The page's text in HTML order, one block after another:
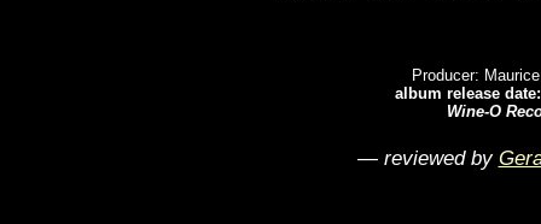
Producer:
album release
Wine-O
— reviewed by